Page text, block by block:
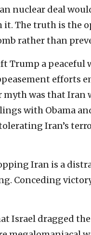
nuclear deal
The truth is the
rather than
Trump a peaceful
efforts
was that Iran
with Obama
Iran’s
Iran is a
Conceding
Israel dragged